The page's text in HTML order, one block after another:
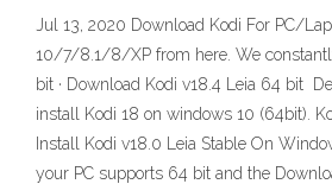
Jul 13, 2020 Download Kodi For PC/
10/7/8.1/8/XP from here. We
bit · Download Kodi v18.4 Leia 64 bit
install Kodi 18 on windows 10 (64bit).
Install Kodi v18.0 Leia Stable On
your PC supports 64 bit and the